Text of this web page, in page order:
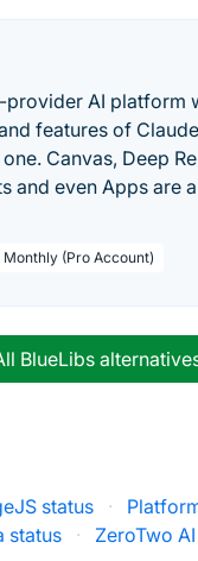
provider AI platform
features of
Canvas, Deep
and even Apps are
Monthly (Pro Account)
BlueLibs
status ·
status · ZeroTwo